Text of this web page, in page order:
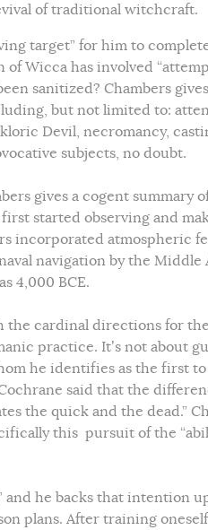
of traditional witchcraft.
target” for him to
Wicca has involved
sanitized? Chambers
but not limited to:
Devil, necromancy,
subjects, no doubt.
gives a cogent summary
started observing and
incorporated atmospheric
navigation by the Middle
4,000 BCE.
the cardinal directions for
practice. It’s not about
he identifies as the first
said that the
the quick and the dead.”
this pursuit of the
and he backs that intention
plans. After training